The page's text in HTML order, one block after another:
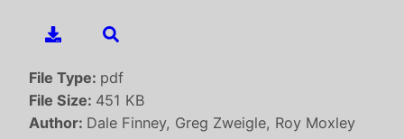
File Type: pdf
File Size: 451 KB
Author: Dale Finney, Greg Zweigle, Roy Moxley